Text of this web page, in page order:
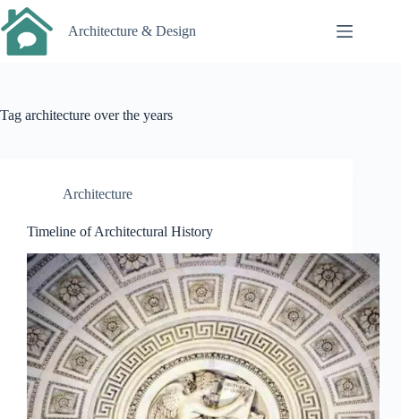
Skip
to
content
Architecture & Design
Tag architecture over the years
Architecture
Timeline of Architectural History